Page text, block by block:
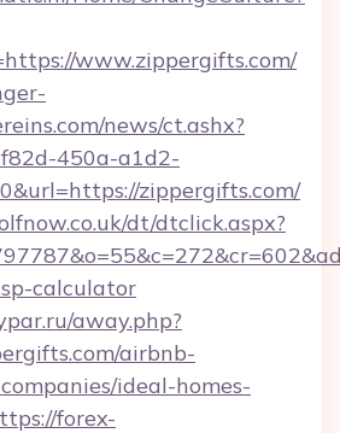
www.zippergifts.com/
news/ct.ashx?
450a-a1d2-
zippergifts.com/
dt/dtclick.aspx?
calculator
away.php?
airbnb-
ideal-homes-
forex-